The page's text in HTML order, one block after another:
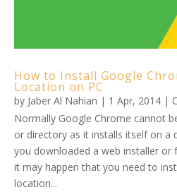
How to Install Google
Location on PC
by Jaber Al Nahian | 1 Apr, 2014 |
Normally Google Chrome cannot
or directory as it installs itself on
you downloaded a web installer or
it may happen that you need to
location...